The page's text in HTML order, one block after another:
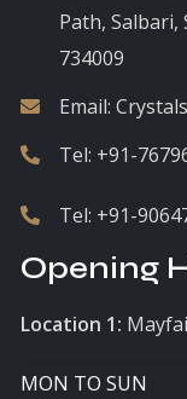
Path, Salbari,
734009
Email:
Tel: +91-
Tel: +91-
Opening
Location 1:
MON TO SUN